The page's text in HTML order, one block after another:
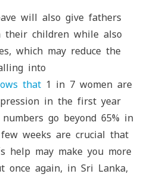
will also give fathers
children while also
which may reduce the
into
that 1 in 7 women are
in the first year
go beyond 65% in
weeks are crucial that
help may make you more
once again, in Sri Lanka,